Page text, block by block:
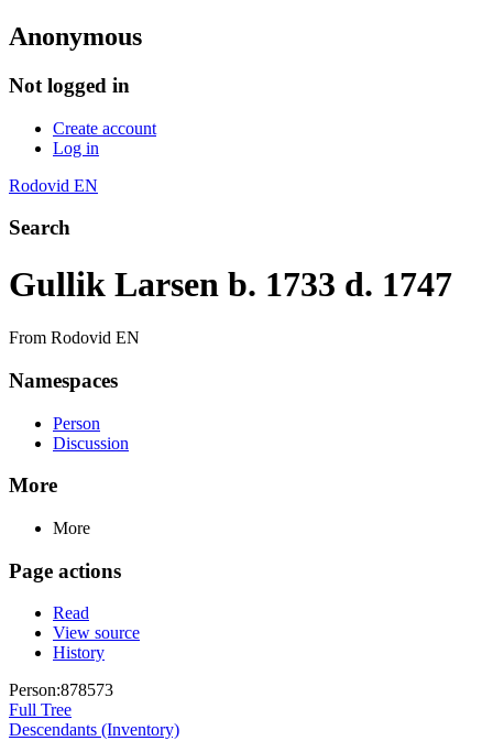
Anonymous
Not logged in
Create account
Log in
Rodovid EN
Search
Gullik Larsen b. 1733 d. 1747
From Rodovid EN
Namespaces
Person
Discussion
More
More
Page actions
Read
View source
History
Person:878573
Full Tree
Descendants (Inventory)